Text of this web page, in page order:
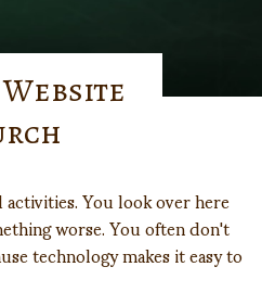
You look over here
worse. You often don't
technology makes it easy to